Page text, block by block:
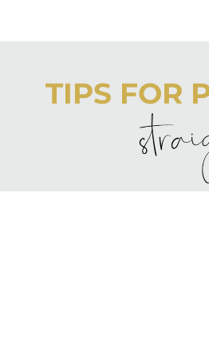
TIPS FOR